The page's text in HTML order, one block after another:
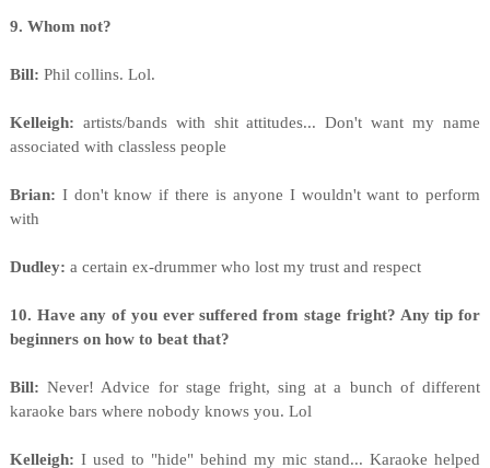
9. Whom not?
Bill: Phil collins. Lol.
Kelleigh: artists/bands with shit attitudes... Don't want my name
associated with classless people
Brian: I don't know if there is anyone I wouldn't want to perform
with
Dudley: a certain ex-drummer who lost my trust and respect
10. Have any of you ever suffered from stage fright? Any tip for
beginners on how to beat that?
Bill: Never! Advice for stage fright, sing at a bunch of different
karaoke bars where nobody knows you. Lol
Kelleigh: I used to "hide" behind my mic stand... Karaoke helped